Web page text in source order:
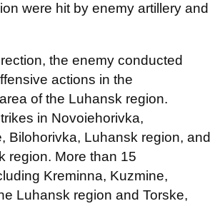
were hit by enemy artillery and
the enemy conducted
actions in the
of the Luhansk region.
in Novoiehorivka,
Bilohorivka, Luhansk region, and
region. More than 15
Kreminna, Kuzmine,
Luhansk region and Torske,